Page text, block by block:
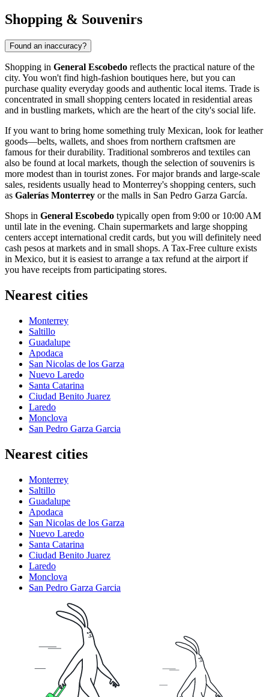
Shopping & Souvenirs
Found an inaccuracy?
Shopping in General Escobedo reflects the practical nature of the
city. You won't find high-fashion boutiques here, but you can
purchase quality everyday goods and authentic local items. Trade is
concentrated in small shopping centers located in residential areas
and in bustling markets, which are the heart of the city's social life.
If you want to bring home something truly Mexican, look for leather
goods—belts, wallets, and shoes from northern craftsmen are
famous for their durability. Traditional sombreros and textiles can
also be found at local markets, though the selection of souvenirs is
more modest than in tourist zones. For major brands and large-scale
sales, residents usually head to Monterrey's shopping centers, such
as Galerías Monterrey or the malls in San Pedro Garza García.
Shops in General Escobedo typically open from 9:00 or 10:00 AM
until late in the evening. Chain supermarkets and large shopping
centers accept international credit cards, but you will definitely need
cash pesos at markets and in small shops. A Tax-Free culture exists
in Mexico, but it is easiest to arrange a tax refund at the airport if
you have receipts from participating stores.
Nearest cities
Monterrey
Saltillo
Guadalupe
Apodaca
San Nicolas de los Garza
Nuevo Laredo
Santa Catarina
Ciudad Benito Juarez
Laredo
Monclova
San Pedro Garza Garcia
Nearest cities
Monterrey
Saltillo
Guadalupe
Apodaca
San Nicolas de los Garza
Nuevo Laredo
Santa Catarina
Ciudad Benito Juarez
Laredo
Monclova
San Pedro Garza Garcia